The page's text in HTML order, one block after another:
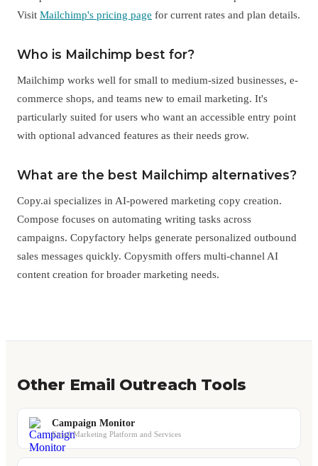
Visit Mailchimp's pricing page for current rates and plan details.
Who is Mailchimp best for?
Mailchimp works well for small to medium-sized businesses, e-
commerce shops, and teams new to email marketing. It's
particularly suited for users who want an accessible entry point
with optional advanced features as their needs grow.
What are the best Mailchimp alternatives?
Copy.ai specializes in AI-powered marketing copy creation.
Compose focuses on automating writing tasks across
campaigns. Copyfactory helps generate personalized outbound
sales messages quickly. Copysmith offers multi-channel AI
content creation for broader marketing needs.
Other Email Outreach Tools
Campaign Monitor
Email Marketing Platform and Services